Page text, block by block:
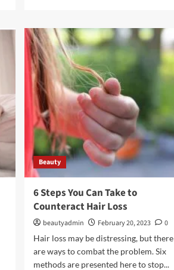
LUXURY
PRO
–
The
Sugar
System
Beauty
6 Steps You Can Take to
Counteract Hair Loss
beautyadmin February 20, 2023
0
Hair loss may be distressing, but there
are ways to combat the problem. Six
methods are presented here to stop...